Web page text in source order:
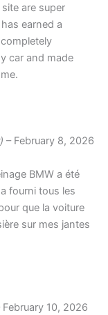
are super
earned a
car and made
– February 8, 2026
BMW a été
fourni tous les
que la voiture
sur mes jantes
February 10, 2026